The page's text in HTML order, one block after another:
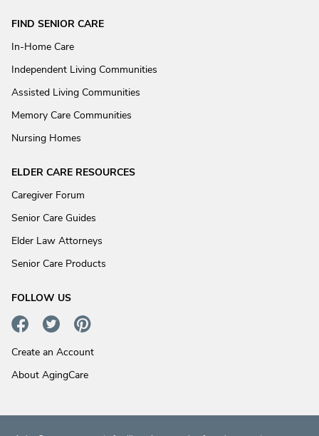
FIND SENIOR CARE
In-Home Care
Independent Living Communities
Assisted Living Communities
Memory Care Communities
Nursing Homes
ELDER CARE RESOURCES
Caregiver Forum
Senior Care Guides
Elder Law Attorneys
Senior Care Products
FOLLOW US
Create an Account
About AgingCare